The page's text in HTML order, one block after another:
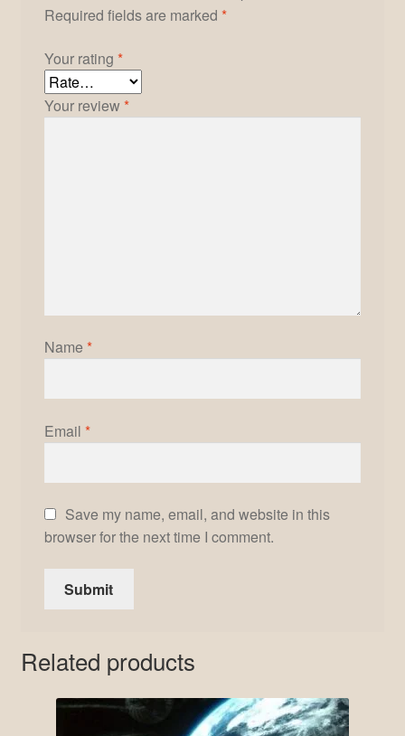
Required fields are marked *
Your rating *
Your review *
Name *
Email *
Save my name, email, and website in this
browser for the next time I comment.
Related products